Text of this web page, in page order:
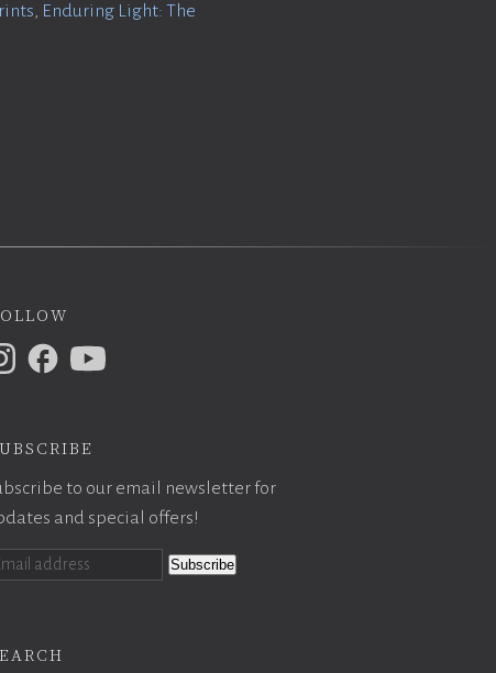
, Enduring Light: The
to our email newsletter for
and special offers!